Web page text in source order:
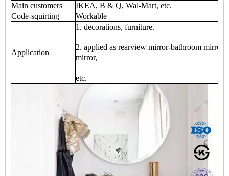
Main customers
IKEA, B & Q, Wal-Mart, etc.
Code-squirting
Workable
Application
1. decorations, furniture.
2. applied as rearview mirror-bathroom mirror,
mirror,
etc.